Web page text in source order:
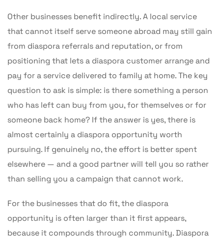
Other businesses benefit indirectly. A local service
that cannot itself serve someone abroad may still gain
from diaspora referrals and reputation, or from
positioning that lets a diaspora customer arrange and
pay for a service delivered to family at home. The key
question to ask is simple: is there something a person
who has left can buy from you, for themselves or for
someone back home? If the answer is yes, there is
almost certainly a diaspora opportunity worth
pursuing. If genuinely no, the effort is better spent
elsewhere — and a good partner will tell you so rather
than selling you a campaign that cannot work.
For the businesses that do fit, the diaspora
opportunity is often larger than it first appears,
because it compounds through community. Diaspora